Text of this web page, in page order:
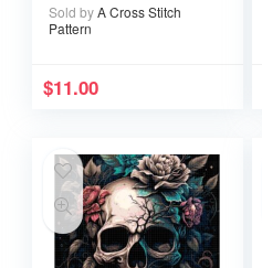
Sold byA Cross Stitch
Pattern
$11.00